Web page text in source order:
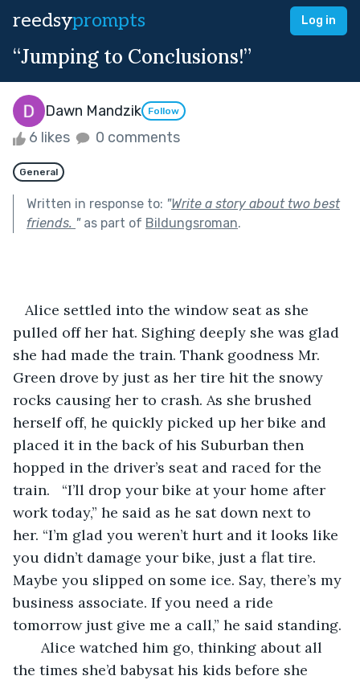
reedsyprompts Log in
“Jumping to Conclusions!”
Dawn Mandzik Follow
6 likes 0 comments
General
Written in response to: "Write a story about two best
friends. "as part of Bildungsroman.
Alice settled into the window seat as she
pulled off her hat. Sighing deeply she was glad
she had made the train. Thank goodness Mr.
Green drove by just as her tire hit the snowy
rocks causing her to crash. As she brushed
herself off, he quickly picked up her bike and
placed it in the back of his Suburban then
hopped in the driver’s seat and raced for the
train.   “I’ll drop your bike at your home after
work today,” he said as he sat down next to
her. “I’m glad you weren’t hurt and it looks like
you didn’t damage your bike, just a flat tire.
Maybe you slipped on some ice. Say, there’s my
business associate. If you need a ride
tomorrow just give me a call,” he said standing.
Alice watched him go, thinking about all
the times she’d babysat his kids before she